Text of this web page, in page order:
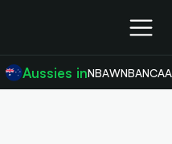
Aussies inNBAWNBANCAA